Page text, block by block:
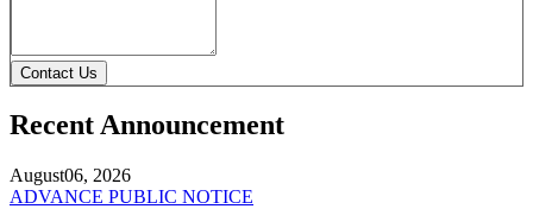
Contact Us
Recent Announcement
August06, 2026
ADVANCE PUBLIC NOTICE